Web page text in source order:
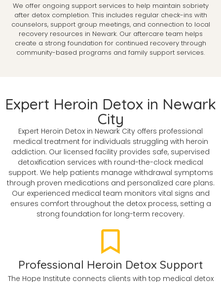
We offer ongoing support services to help maintain sobriety
after detox completion. This includes regular check-ins with
counselors, support group meetings, and connection to local
recovery resources in Newark. Our aftercare team helps
create a strong foundation for continued recovery through
community-based programs and family support services.
Expert Heroin Detox in Newark
City
Expert Heroin Detox in Newark City offers professional
medical treatment for individuals struggling with heroin
addiction. Our licensed facility provides safe, supervised
detoxification services with round-the-clock medical
support. We help patients manage withdrawal symptoms
through proven medications and personalized care plans.
Our experienced medical team monitors vital signs and
ensures comfort throughout the detox process, setting a
strong foundation for long-term recovery.
Professional Heroin Detox Support
The Hope Institute connects clients with top medical detox